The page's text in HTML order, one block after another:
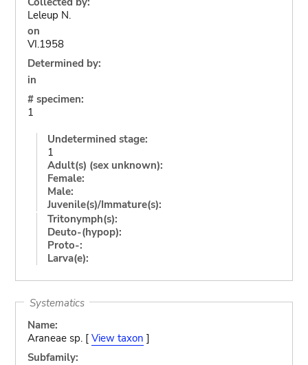
Leleup N.
on
VI.1958
Determined by:
in
# specimen:
1
Undetermined stage:
1
Adult(s) (sex unknown):
Female:
Male:
Juvenile(s)/Immature(s):
Tritonymph(s):
Deuto-(hypop):
Proto-:
Larva(e):
Systematics
Name:
Araneae sp. [ View taxon ]
Subfamily: